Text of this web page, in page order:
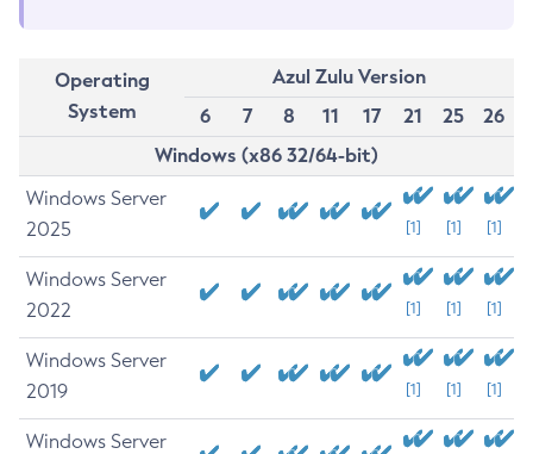
Operating
System
Azul Zulu Version
6
7 8 11 17 21 25
26
Windows (x86 32/64-bit)
Windows Server
2025
[1] [1] [1]
Windows Server
2022
[1] [1] [1]
Windows Server
2019
[1] [1] [1]
Windows Server